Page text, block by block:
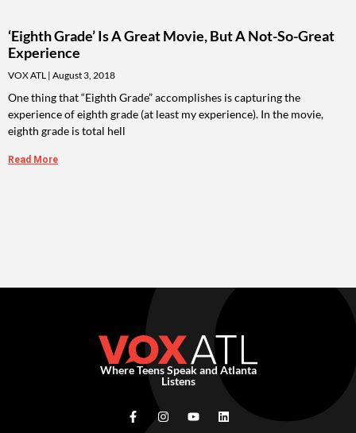
‘Eighth Grade’ Is A Great Movie, But A Not-So-Great
Experience
VOX ATL August 3, 2018
One thing that “Eighth Grade” accomplishes is capturing the
experience of eighth grade (at least my experience). In the movie,
eighth grade is total hell
Read More
Where Teens Speak and Atlanta
Listens